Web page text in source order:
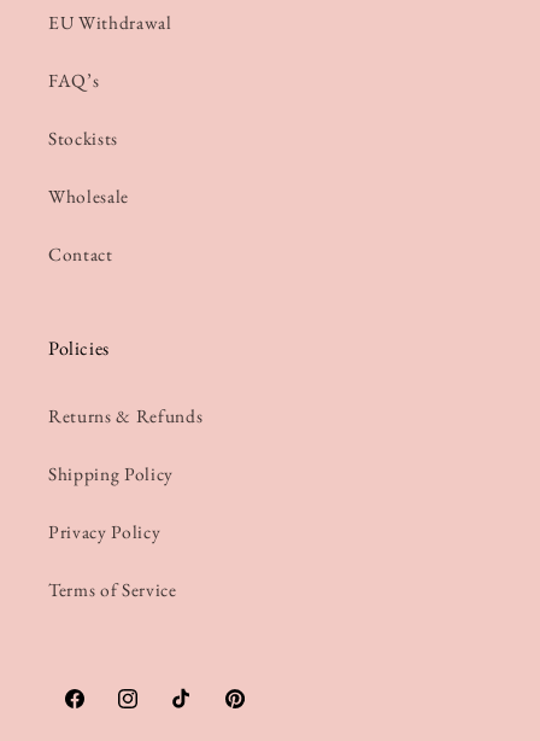
EU Withdrawal
FAQ’s
Stockists
Wholesale
Contact
Policies
Returns & Refunds
Shipping Policy
Privacy Policy
Terms of Service
FacebookInstagramTikTokPinterest